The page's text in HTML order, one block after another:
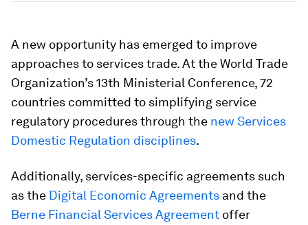
A new opportunity has emerged to improve
approaches to services trade. At the World Trade
Organization’s 13th Ministerial Conference, 72
countries committed to simplifying service
regulatory procedures through the new Services
Domestic Regulation disciplines.
Additionally, services-specific agreements such
as the Digital Economic Agreements and the
Berne Financial Services Agreement offer